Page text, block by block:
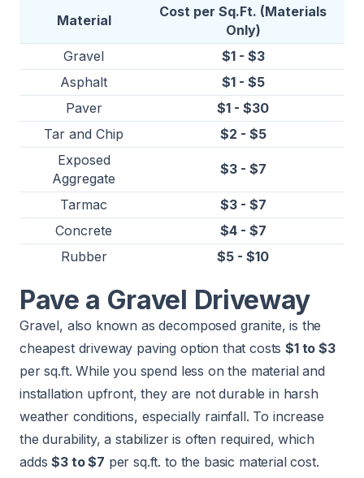
Material
Cost per Sq.Ft. (Materials
Only)
Gravel
$1 - $3
Asphalt
$1 - $5
Paver
$1 - $30
Tar and Chip
$2 - $5
Exposed
Aggregate
$3 - $7
Tarmac
$3 - $7
Concrete
$4 - $7
Rubber
$5 - $10
Pave a Gravel Driveway
Gravel, also known as decomposed granite, is the
cheapest driveway paving option that costs$1 to $3
per sq.ft. While you spend less on the material and
installation upfront, they are not durable in harsh
weather conditions, especially rainfall. To increase
the durability, a stabilizer is often required, which
adds$3 to $7 per sq.ft. to the basic material cost.